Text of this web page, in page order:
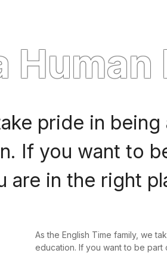
pride in
If you want to
are in the right
As the English Time family, we
education. If you want to be